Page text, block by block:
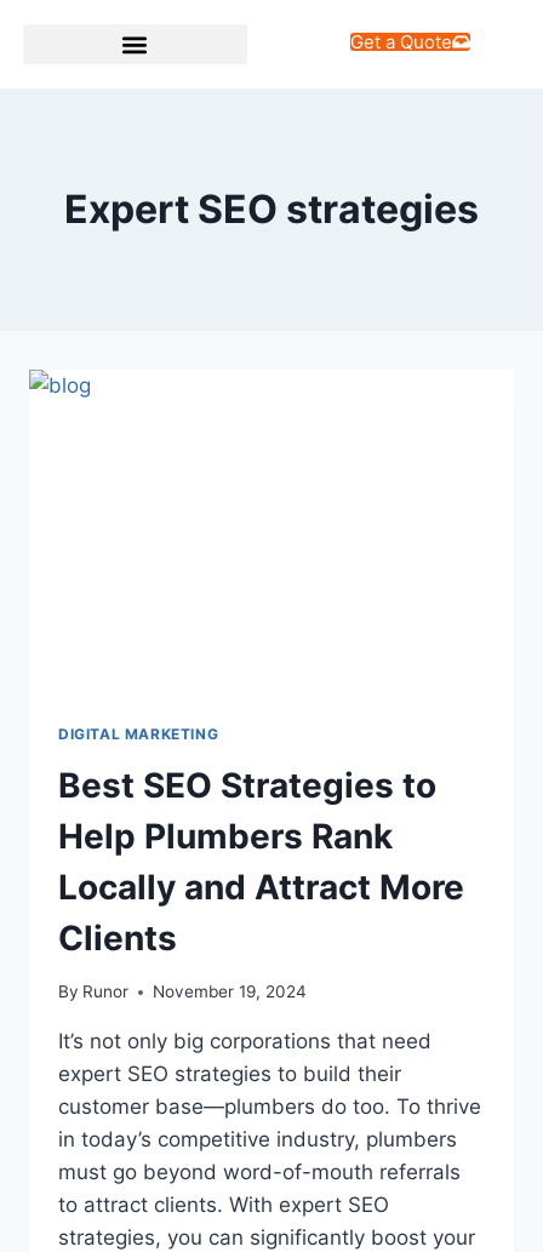
Get a Quote
Expert SEO strategies
DIGITAL MARKETING
Best SEO Strategies to
Help Plumbers Rank
Locally and Attract More
Clients
By Runor November 19, 2024
It’s not only big corporations that need
expert SEO strategies to build their
customer base—plumbers do too. To thrive
in today’s competitive industry, plumbers
must go beyond word-of-mouth referrals
to attract clients. With expert SEO
strategies, you can significantly boost your